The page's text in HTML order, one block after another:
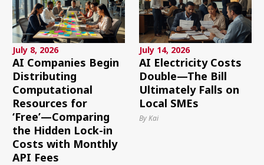
July 8, 2026
AI Companies Begin
Distributing
Computational
Resources for
‘Free’—Comparing
the Hidden Lock-in
Costs with Monthly
API Fees
July 14, 2026
AI Electricity Costs
Double—The Bill
Ultimately Falls on
Local SMEs
By Kai